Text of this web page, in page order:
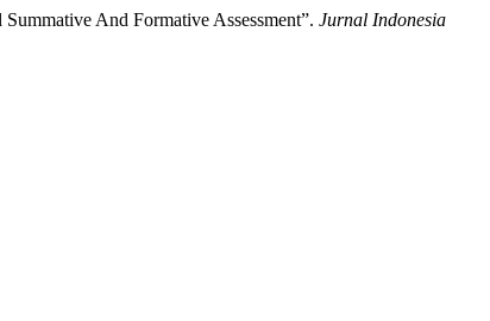
And Formative Assessment”. Jurnal Indonesia